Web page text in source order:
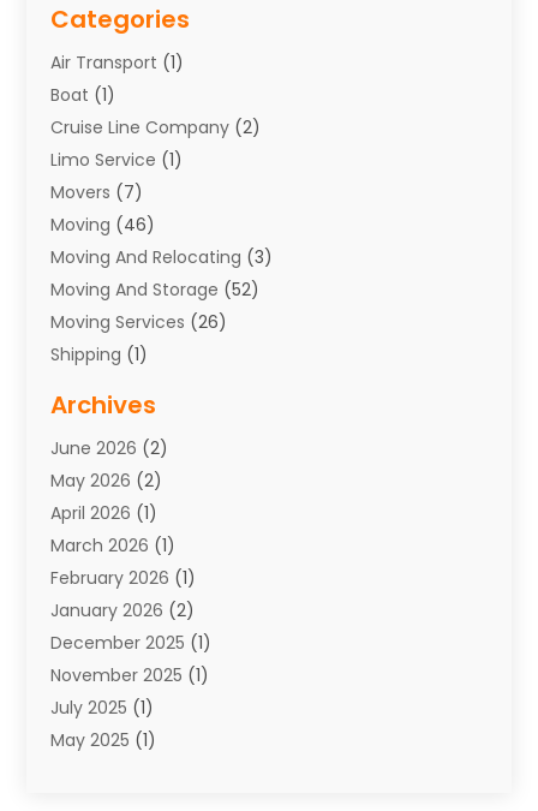
Categories
Air Transport (1)
Boat (1)
Cruise Line Company (2)
Limo Service (1)
Movers (7)
Moving (46)
Moving And Relocating (3)
Moving And Storage (52)
Moving Services (26)
Shipping (1)
Towing(1)
Towing & Recovery
Towing Service
Transport (26)
Transport & Logistics
Transport Companies‎
Transport Software‎
Transportation(48)
Transportation And Logistics
Transportation Service
Truck(3)
Archives
June 2026 (2)
May 2026 (2)
April 2026 (1)
March 2026 (1)
February 2026 (1)
January 2026 (2)
December 2025 (1)
November 2025 (1)
July 2025 (1)
May 2025 (1)